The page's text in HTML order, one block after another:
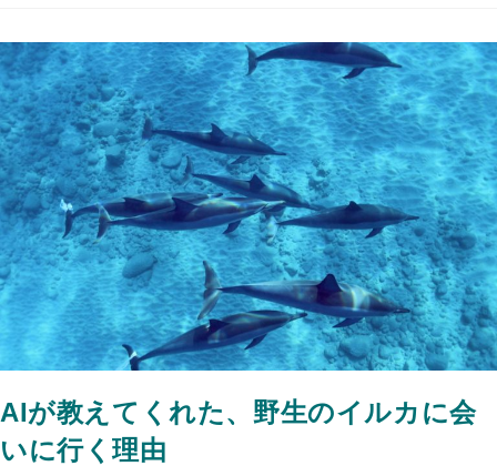
AIが教えてくれた、野生のイルカに会
いに行く理由